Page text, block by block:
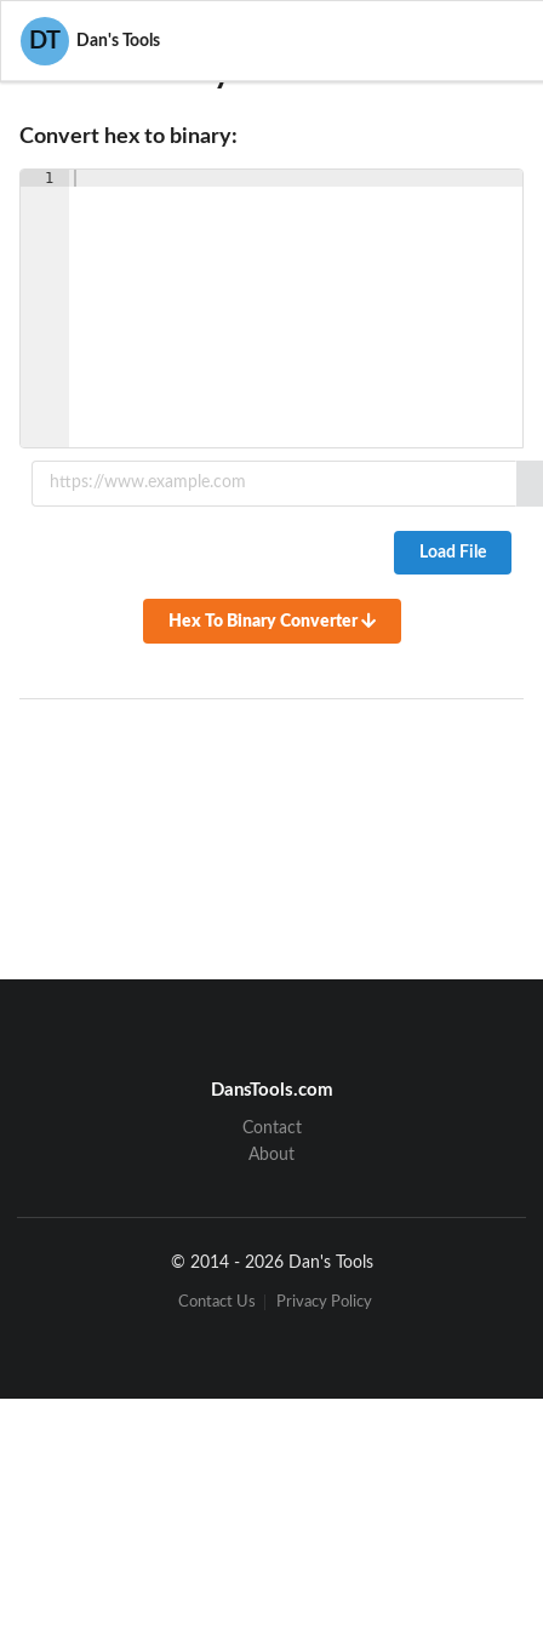
DT Dan's Tools
Hex To Binary Converter
Convert hex to binary:
1
Load File
Hex To Binary Converter
DansTools.com
Contact
About
© 2014 - 2026 Dan's Tools
Contact Us Privacy Policy